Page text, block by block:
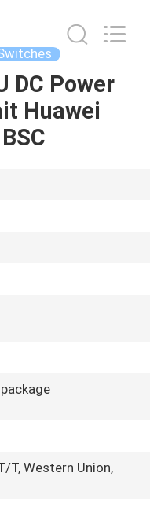
DC Power
Huawei
T, Western Union,